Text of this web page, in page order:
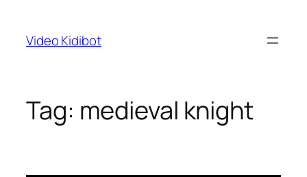
content
Video Kidibot
Tag: medieval knight